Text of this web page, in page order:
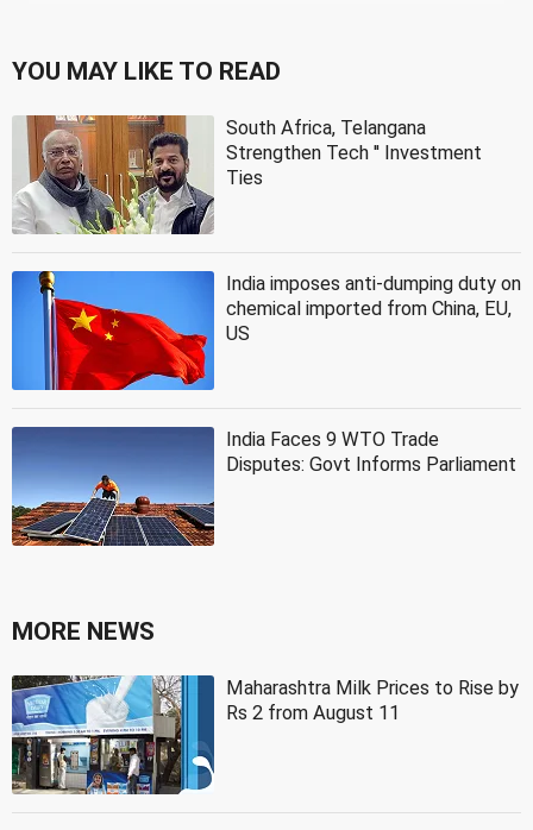
YOU MAY LIKE TO READ
South Africa, Telangana
Strengthen Tech '' Investment
Ties
India imposes anti-dumping duty on
chemical imported from China, EU,
US
India Faces 9 WTO Trade
Disputes: Govt Informs Parliament
MORE NEWS
Maharashtra Milk Prices to Rise by
Rs 2 from August 11